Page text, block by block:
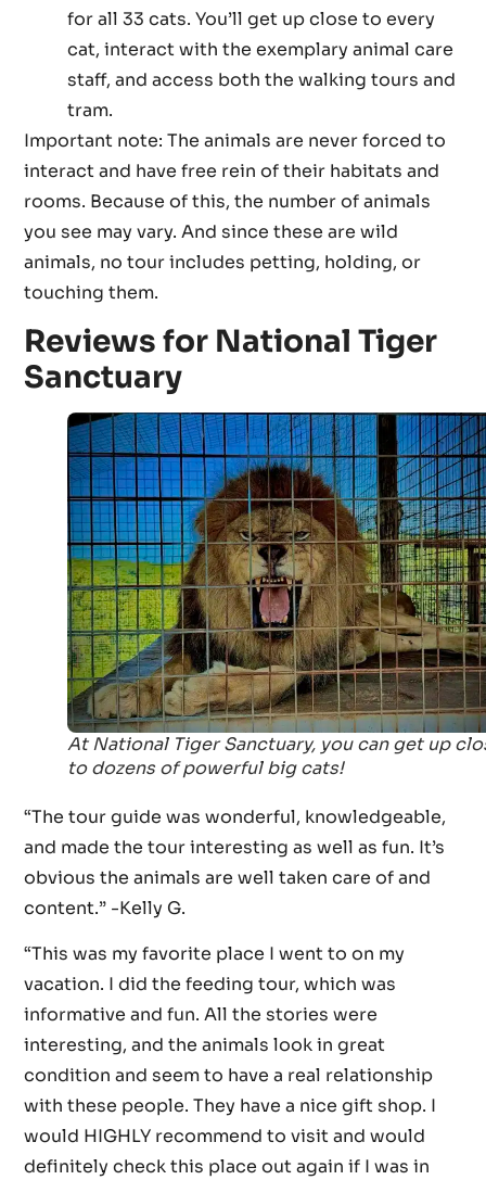
for all 33 cats. You’ll get up close to every
cat, interact with the exemplary animal care
staff, and access both the walking tours and
tram.
Important note: The animals are never forced to
interact and have free rein of their habitats and
rooms. Because of this, the number of animals
you see may vary. And since these are wild
animals, no tour includes petting, holding, or
touching them.
Reviews for National Tiger
Sanctuary
At National Tiger Sanctuary, you can get up
to dozens of powerful big cats!
“The tour guide was wonderful, knowledgeable,
and made the tour interesting as well as fun. It’s
obvious the animals are well taken care of and
content.” -Kelly G.
“This was my favorite place I went to on my
vacation. I did the feeding tour, which was
informative and fun. All the stories were
interesting, and the animals look in great
condition and seem to have a real relationship
with these people. They have a nice gift shop. I
would HIGHLY recommend to visit and would
definitely check this place out again if I was in